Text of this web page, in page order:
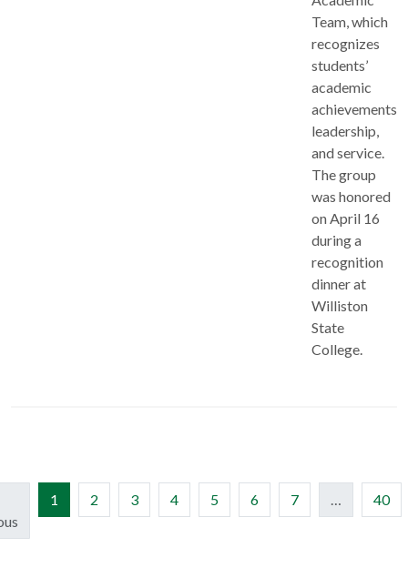
Team, which
recognizes
students’
academic
achievements,
leadership,
and service.
The group
was honored
on April 16
during a
recognition
dinner at
Williston
State
College.
1 (current)
2 3 4 5 6 7 … 40